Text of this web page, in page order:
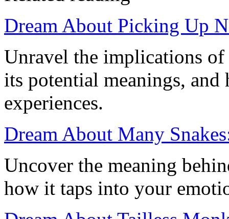
Dream About Picking Up
Unravel the implications
its potential meanings,
experiences.
Dream About Many
Uncover the meaning
how it taps into your